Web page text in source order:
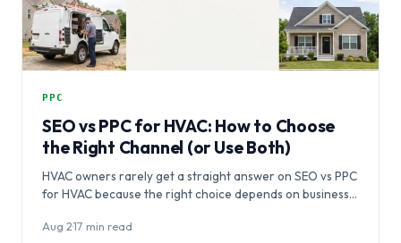
PPC
SEO vs PPC for HVAC: How to Choose
the Right Channel (or Use Both)
HVAC owners rarely get a straight answer on SEO vs PPC
for HVAC because the right choice depends on business…
Aug 2·17 min read